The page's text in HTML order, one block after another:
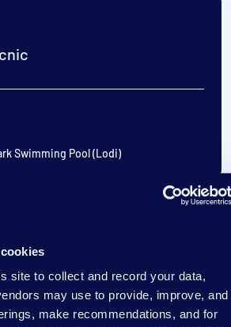
site to collect and record your data,
may use to provide, improve, and
make recommendations, and for
Swimming Pool (Lodi)
View Event
at Aptiv